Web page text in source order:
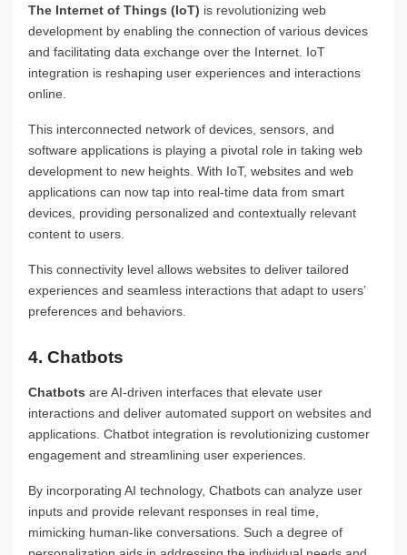
The Internet of Things (IoT) is revolutionizing web
development by enabling the connection of various devices
and facilitating data exchange over the Internet. IoT
integration is reshaping user experiences and interactions
online.
This interconnected network of devices, sensors, and
software applications is playing a pivotal role in taking web
development to new heights. With IoT, websites and web
applications can now tap into real-time data from smart
devices, providing personalized and contextually relevant
content to users.
This connectivity level allows websites to deliver tailored
experiences and seamless interactions that adapt to users’
preferences and behaviors.
4. Chatbots
Chatbots are AI-driven interfaces that elevate user
interactions and deliver automated support on websites and
applications. Chatbot integration is revolutionizing customer
engagement and streamlining user experiences.
By incorporating AI technology, Chatbots can analyze user
inputs and provide relevant responses in real time,
mimicking human-like conversations. Such a degree of